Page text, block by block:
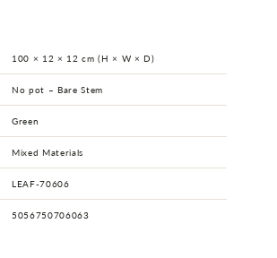
100 × 12 × 12 cm (H × W × D)
No pot – Bare Stem
Green
Mixed Materials
LEAF-70606
5056750706063